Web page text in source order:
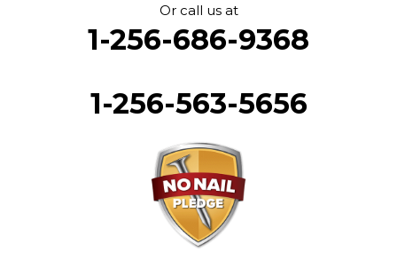
Or call us at
1-256-686-9368
1-256-563-5656